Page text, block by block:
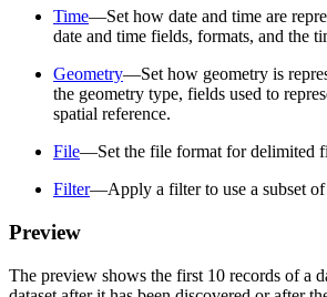
Time—Set how date and time are
date and time fields, formats, and the
Geometry—Set how geometry is
the geometry type, fields used to
spatial reference.
File—Set the file format for delimited
Filter—Apply a filter to use a subset of
Preview
The preview shows the first 10 records of a